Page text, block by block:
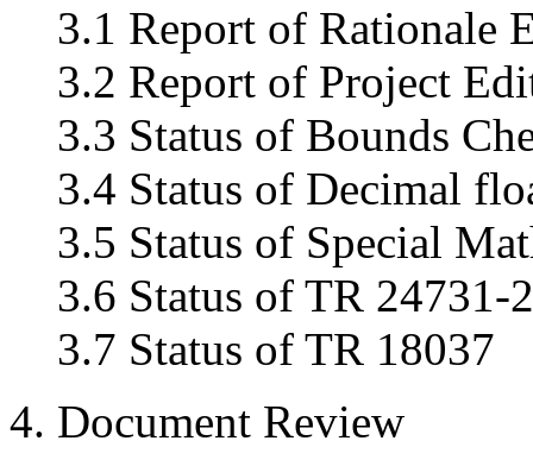
3.1 Report of Rationale
3.2 Report of Project
3.3 Status of Bounds
3.4 Status of Decimal
3.5 Status of Special
3.6 Status of TR 24731-
3.7 Status of TR 18037
4. Document Review